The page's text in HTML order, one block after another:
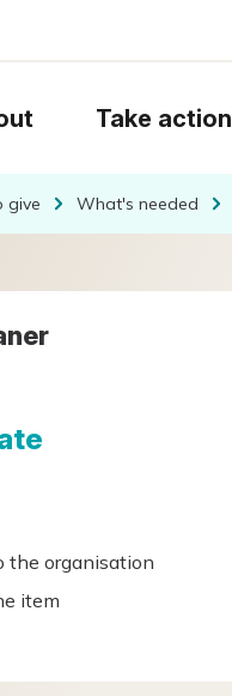
Take action
give What's needed
the organisation
item